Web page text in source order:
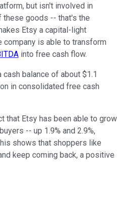
but isn't involved in
these goods -- that's the
Etsy a capital-light
company is able to transform
into free cash flow.
cash balance of about $1.1
in consolidated free cash
that Etsy has been able to grow
-- up 1.9% and 2.9%,
shows that shoppers like
keep coming back, a positive